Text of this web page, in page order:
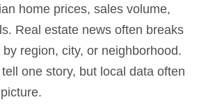
home prices, sales volume,
Real estate news often breaks
region, city, or neighborhood.
one story, but local data often